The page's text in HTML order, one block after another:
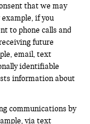
that we may
if you
to phone calls and
future
email, text
identifiable
information about
communications by
via text